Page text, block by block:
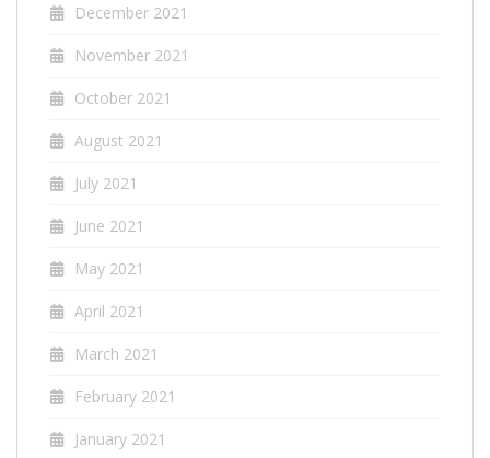
December 2021
November 2021
October 2021
August 2021
July 2021
June 2021
May 2021
April 2021
March 2021
February 2021
January 2021